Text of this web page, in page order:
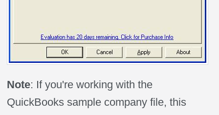
Note: If you're working with the
QuickBooks sample company file, this